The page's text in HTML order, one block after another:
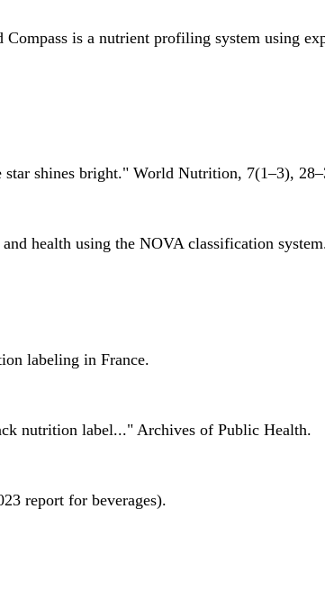
is a nutrient profiling system using
shines bright." World Nutrition, 7(1–3),
health using the NOVA classification
labeling in France.
nutrition label..." Archives of Public Health.
report for beverages).